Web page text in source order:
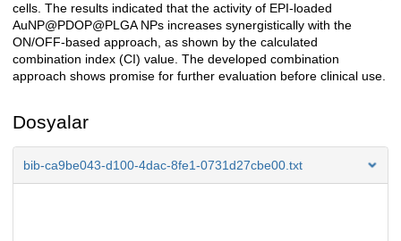
cells. The results indicated that the activity of EPI-loaded
AuNP@PDOP@PLGA NPs increases synergistically with the
ON/OFF-based approach, as shown by the calculated
combination index (CI) value. The developed combination
approach shows promise for further evaluation before clinical use.
Dosyalar
bib-ca9be043-d100-4dac-8fe1-0731d27cbe00.txt